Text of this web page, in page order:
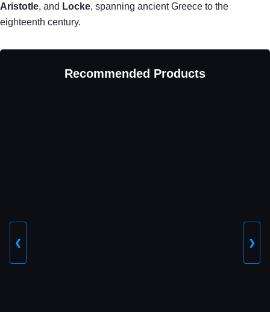
Aristotle, and Locke, spanning ancient Greece to the
eighteenth century.
Recommended Products
❮ ❯